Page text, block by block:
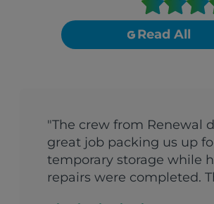
Read All
"The crew from Renewal did a
great job packing us up for
temporary storage while home
repairs were completed. They